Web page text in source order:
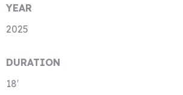
YEAR
2025
DURATION
18′